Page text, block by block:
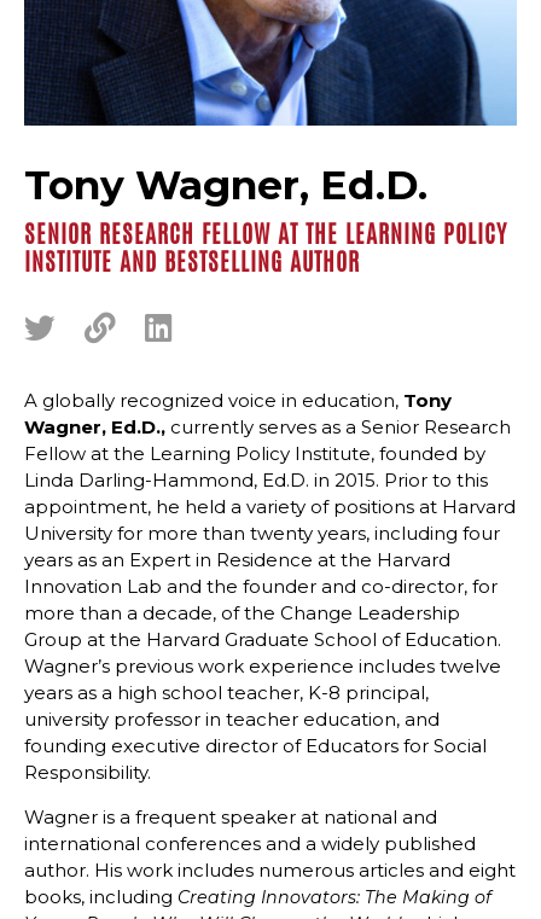
Tony Wagner, Ed.D.
SENIOR RESEARCH FELLOW AT THE LEARNING POLICY
INSTITUTE AND BESTSELLING AUTHOR
A globally recognized voice in education, Tony
Wagner, Ed.D., currently serves as a Senior Research
Fellow at the Learning Policy Institute, founded by
Linda Darling-Hammond, Ed.D. in 2015. Prior to this
appointment, he held a variety of positions at Harvard
University for more than twenty years, including four
years as an Expert in Residence at the Harvard
Innovation Lab and the founder and co-director, for
more than a decade, of the Change Leadership
Group at the Harvard Graduate School of Education.
Wagner’s previous work experience includes twelve
years as a high school teacher, K-8 principal,
university professor in teacher education, and
founding executive director of Educators for Social
Responsibility.
Wagner is a frequent speaker at national and
international conferences and a widely published
author. His work includes numerous articles and eight
books, including Creating Innovators: The Making of